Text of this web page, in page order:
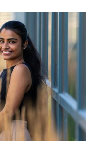
as an indep